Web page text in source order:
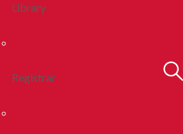
Library
Registrar